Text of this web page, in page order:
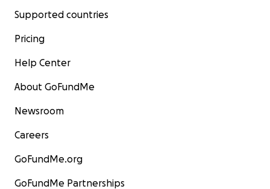
Supported countries
Pricing
Help Center
About GoFundMe
Newsroom
Careers
GoFundMe.org
GoFundMe Partnerships